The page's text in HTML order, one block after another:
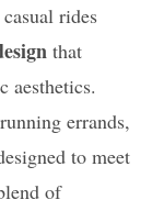
rides
that
aesthetics.
errands,
to meet
of